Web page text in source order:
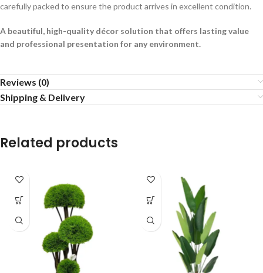
carefully packed to ensure the product arrives in excellent condition.
A beautiful, high-quality décor solution that offers lasting value
and professional presentation for any environment.
Reviews (0)
Shipping & Delivery
Related products